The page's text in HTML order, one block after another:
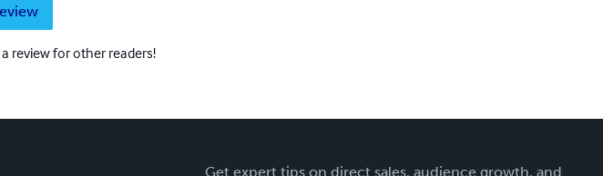
review for other readers!
Get expert tips on direct sales, audience growth, and